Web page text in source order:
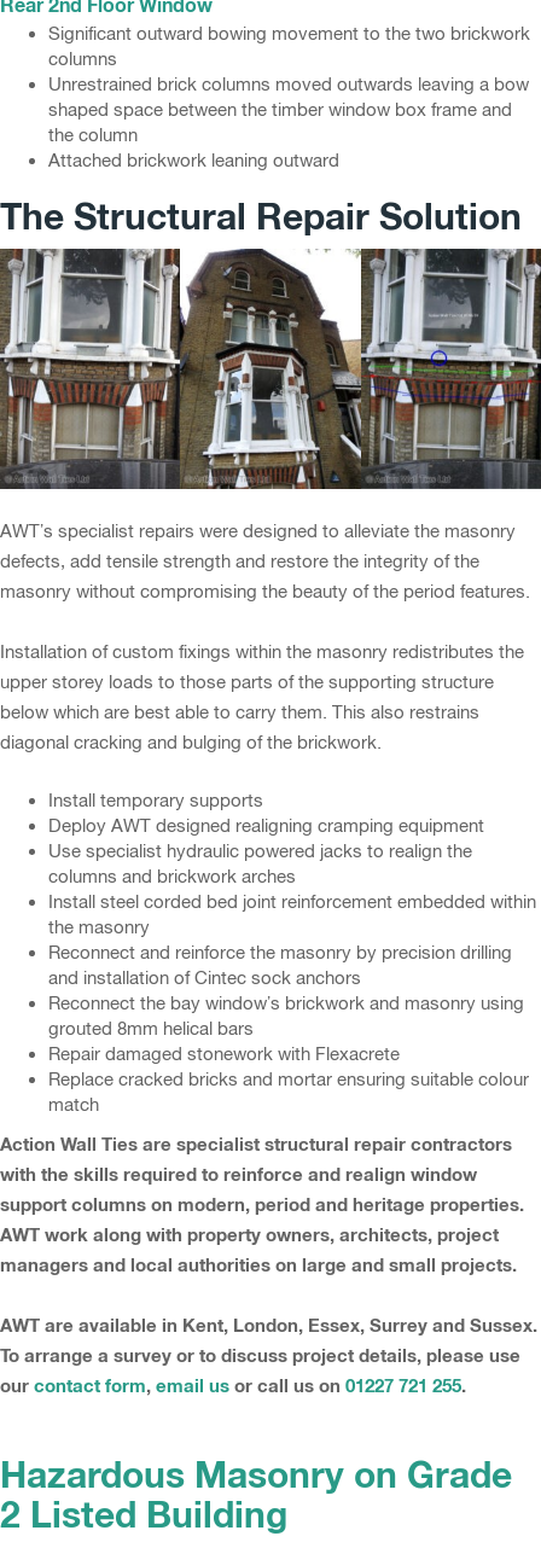
Significant outward bowing movement to the two brickwork
columns
Unrestrained brick columns moved outwards leaving a bow
shaped space between the timber window box frame and
the column
Attached brickwork leaning outward
The Structural Repair Solution
AWT’s specialist repairs were designed to alleviate the masonry
defects, add tensile strength and restore the integrity of the
masonry without compromising the beauty of the period features.
Installation of custom fixings within the masonry redistributes the
upper storey loads to those parts of the supporting structure
below which are best able to carry them. This also restrains
diagonal cracking and bulging of the brickwork.
Install temporary supports
Deploy AWT designed realigning cramping equipment
Use specialist hydraulic powered jacks to realign the
columns and brickwork arches
Install steel corded bed joint reinforcement embedded within
the masonry
Reconnect and reinforce the masonry by precision drilling
and installation of Cintec sock anchors
Reconnect the bay window’s brickwork and masonry using
grouted 8mm helical bars
Repair damaged stonework with Flexacrete
Replace cracked bricks and mortar ensuring suitable colour
match
Action Wall Ties are specialist structural repair contractors
with the skills required to reinforce and realign window
support columns on modern, period and heritage properties.
AWT work along with property owners, architects, project
managers and local authorities on large and small projects.
AWT are available in Kent, London, Essex, Surrey and Sussex.
To arrange a survey or to discuss project details, please use
our contact form, email us or call us on 01227 721 255.
Hazardous Masonry on Grade
2 Listed Building